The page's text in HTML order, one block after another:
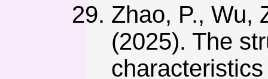
Zhao, P., Wu,
(2025). The